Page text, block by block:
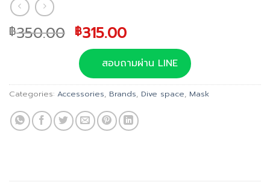
฿350.00 Original
price
was:
฿350.00.
฿315.00Current
price
is:
฿315.00.
สอบถามผ่าน LINE
Categories: Accessories, Brands, Dive space, Mask